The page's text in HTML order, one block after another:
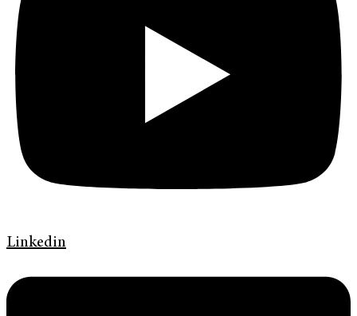
Linkedin